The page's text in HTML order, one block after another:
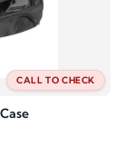
CALL TO CHECK